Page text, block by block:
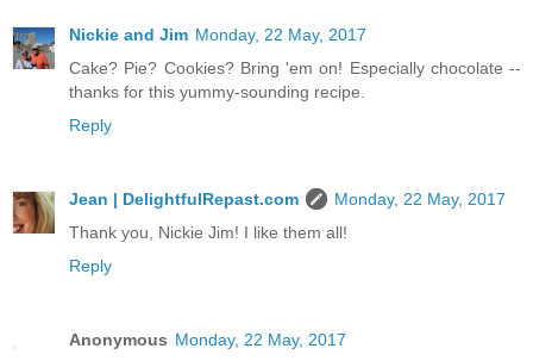
Nickie and Jim Monday, 22 May, 2017
Cake? Pie? Cookies? Bring 'em on! Especially chocolate --
thanks for this yummy-sounding recipe.
Reply
Jean | DelightfulRepast.com
Monday, 22 May, 2017
Thank you, Nickie Jim! I like them all!
Reply
Anonymous Monday, 22 May, 2017